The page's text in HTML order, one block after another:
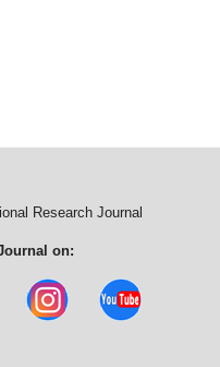
Research Journal
on: